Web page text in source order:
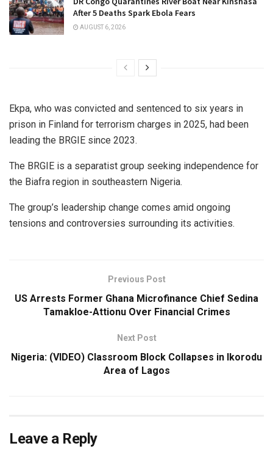
After 5 Deaths Spark Ebola Fears
AUGUST 6, 2026
Ekpa, who was convicted and sentenced to six years in
prison in Finland for terrorism charges in 2025, had been
leading the BRGIE since 2023.
The BRGIE is a separatist group seeking independence for
the Biafra region in southeastern Nigeria.
The group’s leadership change comes amid ongoing
tensions and controversies surrounding its activities.
Previous Post
US Arrests Former Ghana Microfinance Chief Sedina
Tamakloe-Attionu Over Financial Crimes
Next Post
Nigeria: (VIDEO) Classroom Block Collapses in Ikorodu
Area of Lagos
Leave a Reply